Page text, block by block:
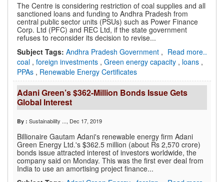
The Centre is considering restriction of coal supplies and all
sanctioned loans and funding to Andhra Pradesh from
central public sector units (PSUs) such as Power Finance
Corp. Ltd (PFC) and REC Ltd, if the state government
refuses to reconsider its decision to revise...
Read more..
Subject Tags: Andhra Pradesh Government ,
coal , foreign investments , Green energy capacity , loans ,
PPAs , Renewable Energy Certificates
Adani Green’s $362-Million Bonds Issue Gets
Global Interest
By : Sustainability ..., Dec 17, 2019
Billionaire Gautam Adani's renewable energy firm Adani
Green Energy Ltd.'s $362.5 million (about Rs 2,570 crore)
bonds issue attracted interest of investors worldwide, the
company said on Monday. This was the first ever deal from
India to use an amortising project finance...